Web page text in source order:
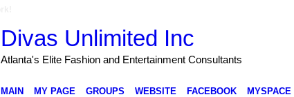
Divas Unlimited Inc
Atlanta's Elite Fashion and Entertainment Consultants
MAIN MY PAGE GROUPS WEBSITE FACEBOOK MYSPACE